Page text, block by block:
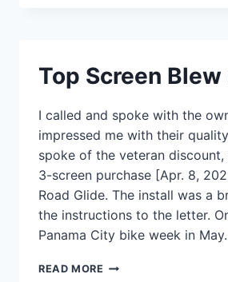
Top Screen Blew
I called and spoke with the
impressed me with their
spoke of the veteran discount,
3-screen purchase [Apr. 8,
Road Glide. The install was a
the instructions to the letter.
Panama City bike week in
READ MORE TOP